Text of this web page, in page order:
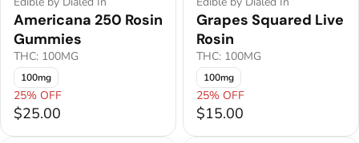
Americana 250 Rosin
Gummies
THC: 100MG
100mg
25% OFF
$25.00
Grapes Squared Live
Rosin
THC: 100MG
100mg
25% OFF
$15.00